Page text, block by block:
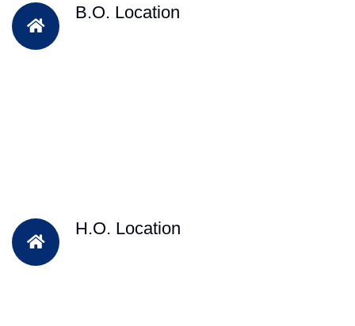
B.O. Location
H.O. Location